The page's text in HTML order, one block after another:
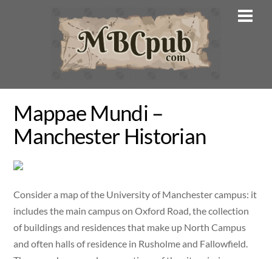
Mappae Mundi –
Manchester Historian
Consider a map of the University of Manchester campus: it
includes the main campus on Oxford Road, the collection
of buildings and residences that make up North Campus
and often halls of residence in Rusholme and Fallowfield.